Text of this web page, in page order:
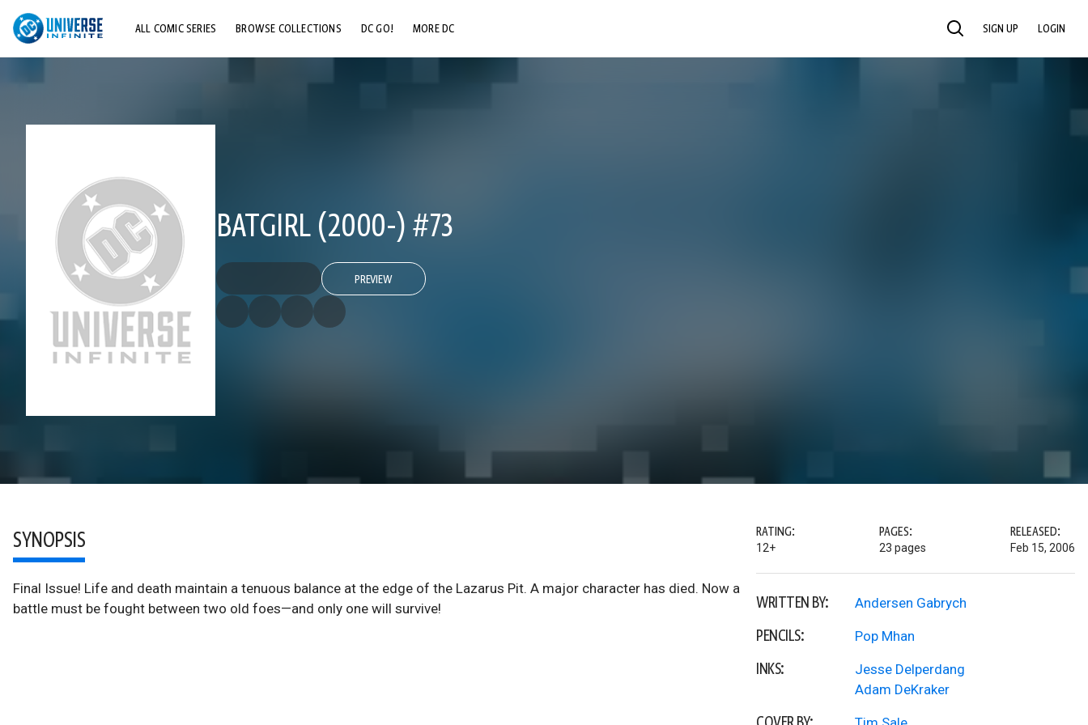
ALL COMIC SERIES BROWSE COLLECTIONS DC GO! MORE DC SEARCH SIGN UP LOGIN
BATGIRL (2000-) #73
PREVIEW
SYNOPSIS
Final Issue! Life and death maintain a tenuous balance at the edge of the Lazarus Pit. A major character has died. Now a
battle must be fought between two old foes—and only one will survive!
RATING:
12+
PAGES:
23 pages
RELEASED:
Feb 15, 2006
WRITTEN BY: Andersen Gabrych
PENCILS: Pop Mhan
INKS:
Jesse Delperdang
Adam DeKraker